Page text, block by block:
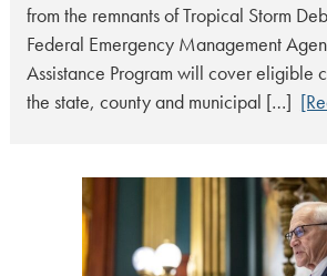
from the remnants of Tropical Storm
Federal Emergency Management
Assistance Program will cover eligible
the state, county and municipal […]